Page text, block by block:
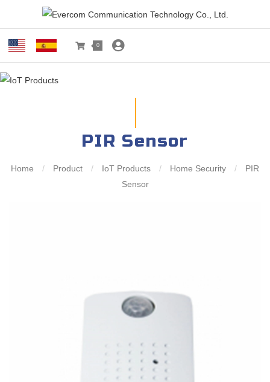
0
PIR Sensor
Home / Product / IoT Products / Home Security /
PIR
Sensor